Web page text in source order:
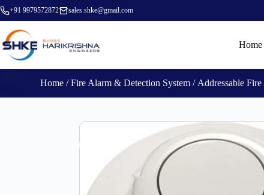
+91 9979572872 sales.shke@gmail.com
Home
Home /Fire Alarm & Detection System / Addressable